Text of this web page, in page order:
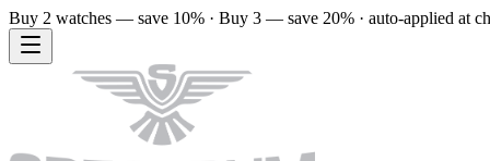
Buy 2 watches — save 10% · Buy 3 — save 20% · auto-applied at